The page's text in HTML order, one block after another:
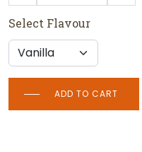
Select Flavour
ADD TO CART